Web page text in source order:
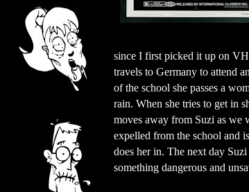
since I first picked it up on
travels to Germany to attend
of the school she passes a
rain. When she tries to get in
moves away from Suzi as we
expelled from the school and
does her in. The next day
something dangerous and